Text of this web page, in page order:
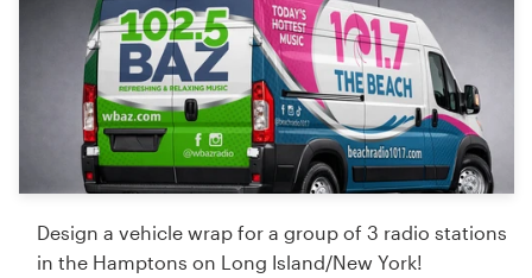
Design a vehicle wrap for a group of 3 radio stations
in the Hamptons on Long Island/New York!